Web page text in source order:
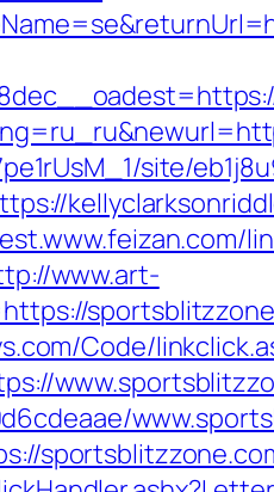
site/
www.art-
Code/